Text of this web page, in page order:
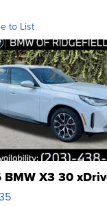
to List
X3 30